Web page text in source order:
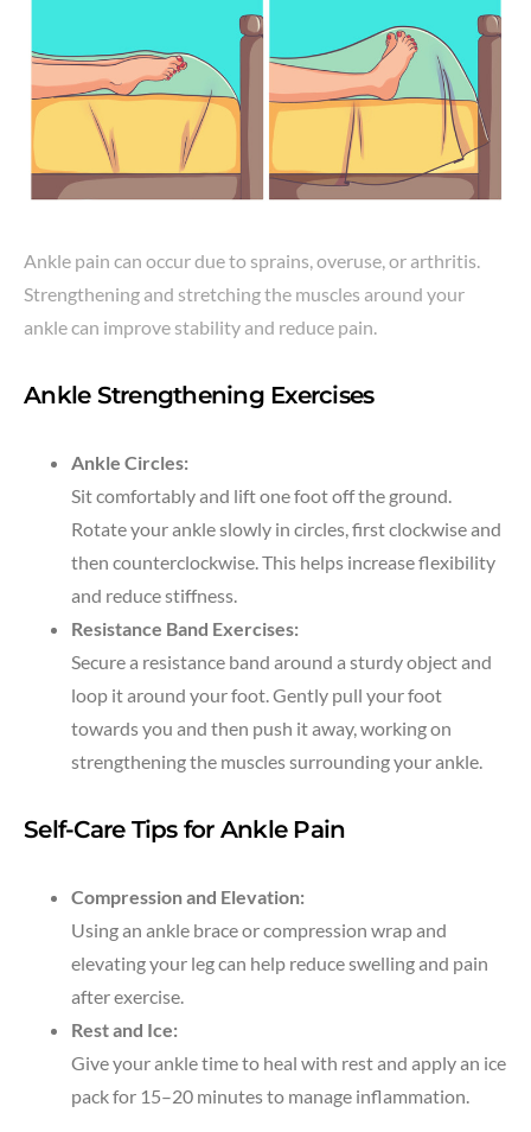
Ankle pain can occur due to sprains, overuse, or arthritis.
Strengthening and stretching the muscles around your
ankle can improve stability and reduce pain.
Ankle Strengthening Exercises
Ankle Circles:
Sit comfortably and lift one foot off the ground.
Rotate your ankle slowly in circles, first clockwise and
then counterclockwise. This helps increase flexibility
and reduce stiffness.
Resistance Band Exercises:
Secure a resistance band around a sturdy object and
loop it around your foot. Gently pull your foot
towards you and then push it away, working on
strengthening the muscles surrounding your ankle.
Self-Care Tips for Ankle Pain
Compression and Elevation:
Using an ankle brace or compression wrap and
elevating your leg can help reduce swelling and pain
after exercise.
Rest and Ice:
Give your ankle time to heal with rest and apply an ice
pack for 15–20 minutes to manage inflammation.